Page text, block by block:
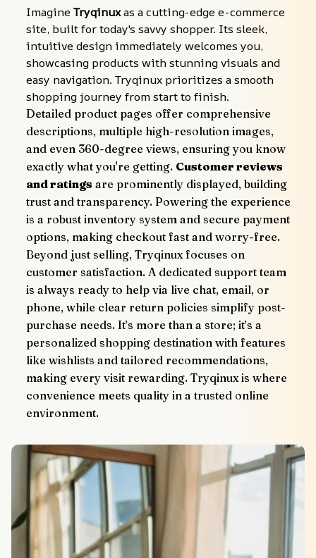
Imagine Tryqinux as a cutting-edge e-commerce
site, built for today's savvy shopper. Its sleek,
intuitive design immediately welcomes you,
showcasing products with stunning visuals and
easy navigation. Tryqinux prioritizes a smooth
shopping journey from start to finish.
Detailed product pages offer comprehensive
descriptions, multiple high-resolution images,
and even 360-degree views, ensuring you know
exactly what you're getting. Customer reviews
and ratings are prominently displayed, building
trust and transparency. Powering the experience
is a robust inventory system and secure payment
options, making checkout fast and worry-free.
Beyond just selling, Tryqinux focuses on
customer satisfaction. A dedicated support team
is always ready to help via live chat, email, or
phone, while clear return policies simplify post-
purchase needs. It’s more than a store; it’s a
personalized shopping destination with features
like wishlists and tailored recommendations,
making every visit rewarding. Tryqinux is where
convenience meets quality in a trusted online
environment.